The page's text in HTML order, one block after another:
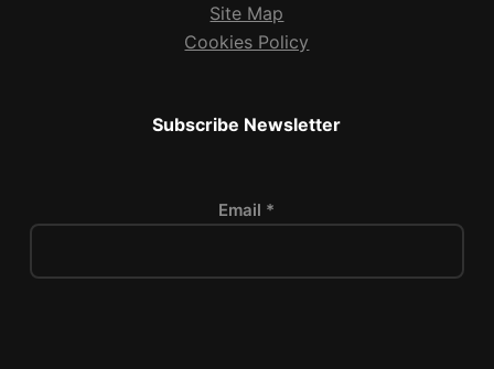
Site Map
Cookies Policy
Subscribe Newsletter
Email *